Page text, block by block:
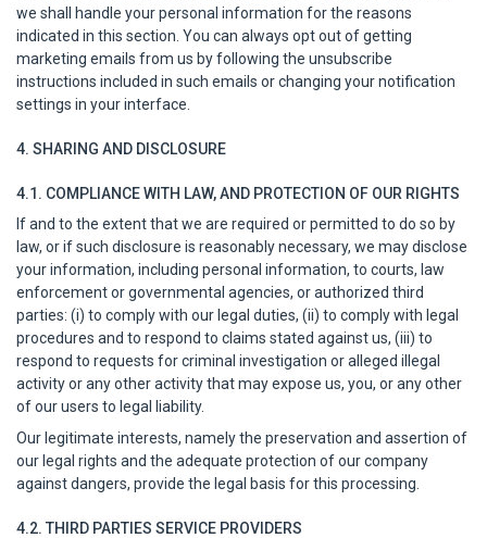
we shall handle your personal information for the reasons
indicated in this section. You can always opt out of getting
marketing emails from us by following the unsubscribe
instructions included in such emails or changing your notification
settings in your interface.
4. SHARING AND DISCLOSURE
4.1. COMPLIANCE WITH LAW, AND PROTECTION OF OUR RIGHTS
If and to the extent that we are required or permitted to do so by
law, or if such disclosure is reasonably necessary, we may disclose
your information, including personal information, to courts, law
enforcement or governmental agencies, or authorized third
parties: (i) to comply with our legal duties, (ii) to comply with legal
procedures and to respond to claims stated against us, (iii) to
respond to requests for criminal investigation or alleged illegal
activity or any other activity that may expose us, you, or any other
of our users to legal liability.
Our legitimate interests, namely the preservation and assertion of
our legal rights and the adequate protection of our company
against dangers, provide the legal basis for this processing.
4.2. THIRD PARTIES SERVICE PROVIDERS